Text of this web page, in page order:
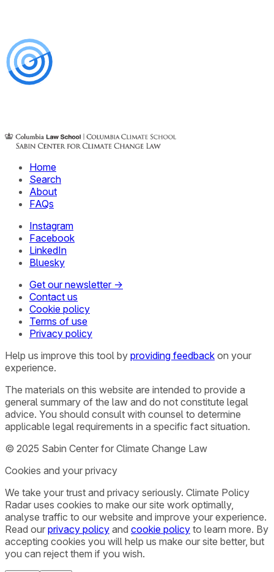
Home
Search
About
FAQs
Instagram
Facebook
LinkedIn
Bluesky
Get our newsletter →
Contact us
Cookie policy
Terms of use
Privacy policy
Help us improve this tool by providing feedback on your
experience.
The materials on this website are intended to provide a
general summary of the law and do not constitute legal
advice. You should consult with counsel to determine
applicable legal requirements in a specific fact situation.
© 2025 Sabin Center for Climate Change Law
Cookies and your privacy
We take your trust and privacy seriously. Climate Policy
Radar uses cookies to make our site work optimally,
analyse traffic to our website and improve your experience.
Read our privacy policy and cookie policy to learn more. By
accepting cookies you will help us make our site better, but
you can reject them if you wish.